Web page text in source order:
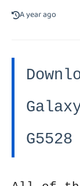
A year ago
G5528